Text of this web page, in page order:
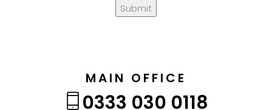
Submit
MAIN OFFICE
0333 030 0118